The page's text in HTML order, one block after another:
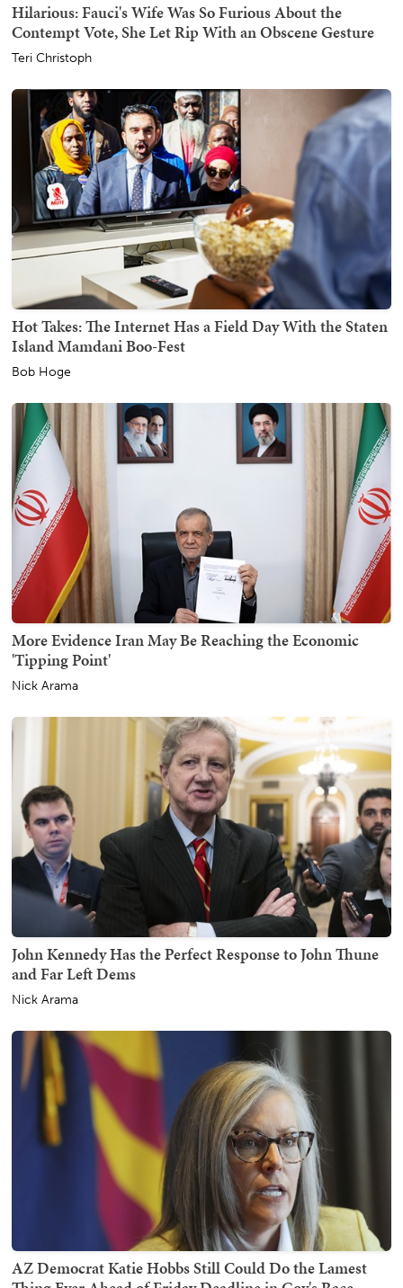
Hilarious: Fauci's Wife Was So Furious About the
Contempt Vote, She Let Rip With an Obscene Gesture
Teri Christoph
Hot Takes: The Internet Has a Field Day With the Staten
Island Mamdani Boo-Fest
Bob Hoge
More Evidence Iran May Be Reaching the Economic
'Tipping Point'
Nick Arama
John Kennedy Has the Perfect Response to John Thune
and Far Left Dems
Nick Arama
AZ Democrat Katie Hobbs Still Could Do the Lamest